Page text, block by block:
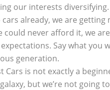
our interests diversifying.
already, we are getting
could never afford it, we
Say what you
generation.
Cars is not exactly a
but we’re not going